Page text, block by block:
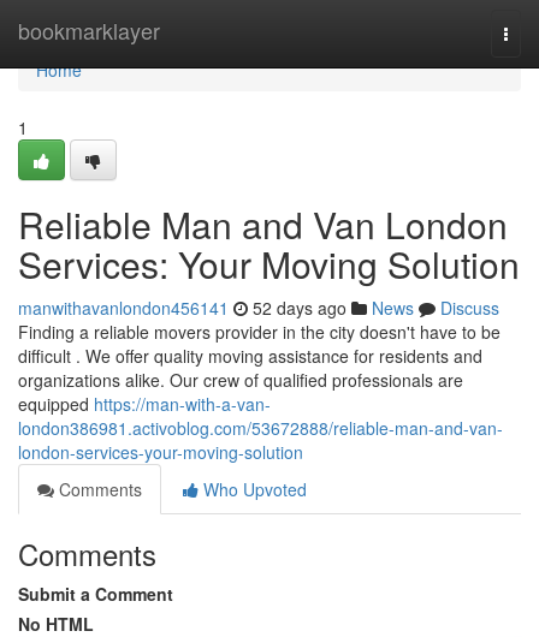
bookmarklayer
Home
Home
1
Reliable Man and Van London
Services: Your Moving Solution
manwithavanlondon456141 52 days ago News
Discuss
Finding a reliable movers provider in the city doesn't have to be
difficult . We offer quality moving assistance for residents and
organizations alike. Our crew of qualified professionals are
equipped https://man-with-a-van-
london386981.activoblog.com/53672888/reliable-man-and-van-
london-services-your-moving-solution
Comments
Who Upvoted
Comments
Submit a Comment
No HTML